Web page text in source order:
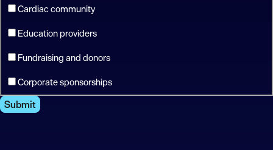
Cardiac community
Education providers
Fundraising and donors
Corporate sponsorships
Submit